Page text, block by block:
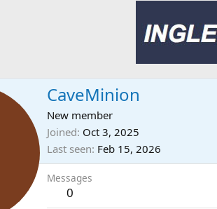
CaveMinion
New member
Joined Oct 3, 2025
Last seen Feb 15, 2026
Messages
0